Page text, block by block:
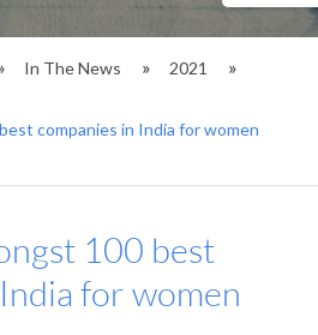
In The News 2021
companies in India for women
100 best
for women